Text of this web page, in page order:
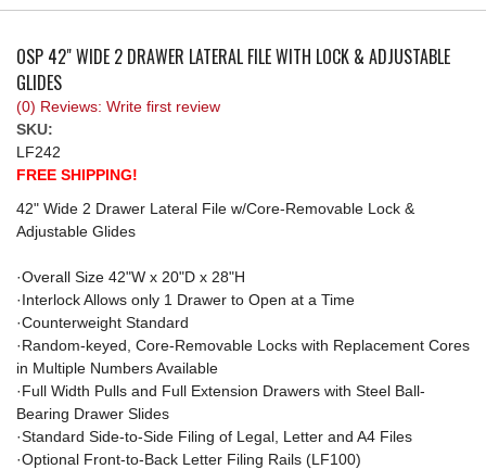
OSP 42" WIDE 2 DRAWER LATERAL FILE WITH LOCK & ADJUSTABLE
GLIDES
(0) Reviews: Write first review
SKU:
LF242
FREE SHIPPING!
42" Wide 2 Drawer Lateral File w/Core-Removable Lock &
Adjustable Glides
·Overall Size 42"W x 20"D x 28"H
·Interlock Allows only 1 Drawer to Open at a Time
·Counterweight Standard
·Random-keyed, Core-Removable Locks with Replacement Cores
in Multiple Numbers Available
·Full Width Pulls and Full Extension Drawers with Steel Ball-
Bearing Drawer Slides
·Standard Side-to-Side Filing of Legal, Letter and A4 Files
·Optional Front-to-Back Letter Filing Rails (LF100)